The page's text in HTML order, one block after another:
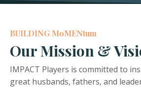
BUILDING MoMENtum
Our Mission &
IMPACT Players is committed to
great husbands, fathers, and